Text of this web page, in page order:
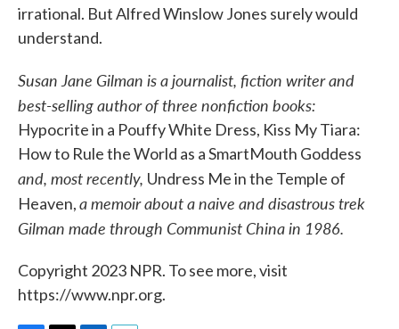
irrational. But Alfred Winslow Jones surely would
understand.
Susan Jane Gilman is a journalist, fiction writer and
best-selling author of three nonfiction books:
Hypocrite in a Pouffy White Dress, Kiss My Tiara:
How to Rule the World as a SmartMouth Goddess
and, most recently, Undress Me in the Temple of
Heaven,a memoir about a naive and disastrous trek
Gilman made through Communist China in 1986.
Copyright 2023 NPR. To see more, visit
https://www.npr.org.